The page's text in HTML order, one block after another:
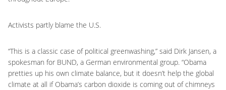
Activists partly blame the U.S.
“This is a classic case of political greenwashing,” said Dirk Jansen, a
spokesman for BUND, a German environmental group. “Obama
pretties up his own climate balance, but it doesn’t help the global
climate at all if Obama’s carbon dioxide is coming out of chimneys